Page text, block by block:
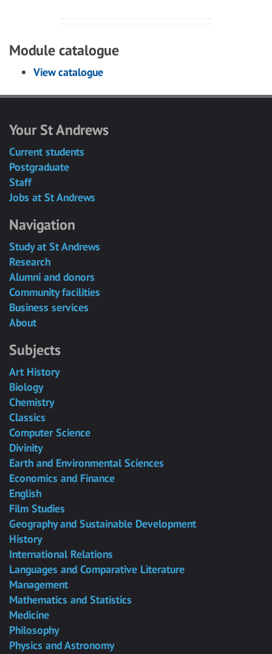
Module catalogue
View catalogue
Your St Andrews
Current students
Postgraduate
Staff
Jobs at St Andrews
Navigation
Study at St Andrews
Research
Alumni and donors
Community facilities
Business services
About
Subjects
Art History
Biology
Chemistry
Classics
Computer Science
Divinity
Earth and Environmental Sciences
Economics and Finance
English
Film Studies
Geography and Sustainable Development
History
International Relations
Languages and Comparative Literature
Management
Mathematics and Statistics
Medicine
Philosophy
Physics and Astronomy